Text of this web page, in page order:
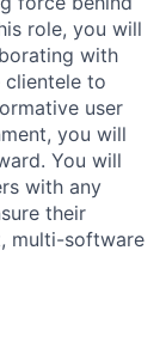
role, you will
with
to
user
you will
You will
with any
their
multi-software